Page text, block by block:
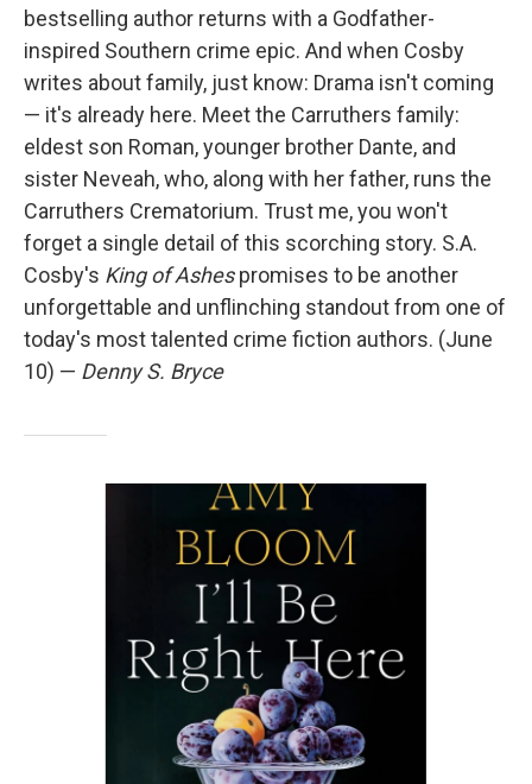
bestselling author returns with a Godfather-
inspired Southern crime epic. And when Cosby
writes about family, just know: Drama isn't coming
— it's already here. Meet the Carruthers family:
eldest son Roman, younger brother Dante, and
sister Neveah, who, along with her father, runs the
Carruthers Crematorium. Trust me, you won't
forget a single detail of this scorching story. S.A.
Cosby's King of Ashespromises to be another
unforgettable and unflinching standout from one of
today's most talented crime fiction authors. (June
10) — Denny S. Bryce